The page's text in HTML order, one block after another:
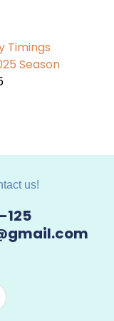
Timings
Season
us!
125